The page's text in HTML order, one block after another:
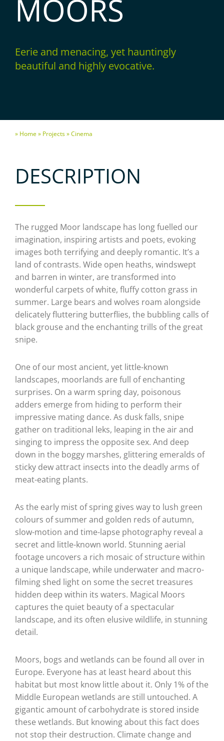
MOORS
Eerie and menacing, yet hauntingly
beautiful and highly evocative.
» Home» Projects» Cinema
DESCRIPTION
The rugged Moor landscape has long fuelled our
imagination, inspiring artists and poets, evoking
images both terrifying and deeply romantic. It’s a
land of contrasts. Wide open heaths, windswept
and barren in winter, are transformed into
wonderful carpets of white, fluffy cotton grass in
summer. Large bears and wolves roam alongside
delicately fluttering butterflies, the bubbling calls of
black grouse and the enchanting trills of the great
snipe.
One of our most ancient, yet little-known
landscapes, moorlands are full of enchanting
surprises. On a warm spring day, poisonous
adders emerge from hiding to perform their
impressive mating dance. As dusk falls, snipe
gather on traditional leks, leaping in the air and
singing to impress the opposite sex. And deep
down in the boggy marshes, glittering emeralds of
sticky dew attract insects into the deadly arms of
meat-eating plants.
As the early mist of spring gives way to lush green
colours of summer and golden reds of autumn,
slow-motion and time-lapse photography reveal a
secret and little-known world. Stunning aerial
footage uncovers a rich mosaic of structure within
a unique landscape, while underwater and macro-
filming shed light on some the secret treasures
hidden deep within its waters. Magical Moors
captures the quiet beauty of a spectacular
landscape, and its often elusive wildlife, in stunning
detail.
Moors, bogs and wetlands can be found all over in
Europe. Everyone has at least heard about this
habitat but most know little about it. Only 1% of the
Middle European wetlands are still untouched. A
gigantic amount of carbohydrate is stored inside
these wetlands. But knowing about this fact does
not stop their destruction. Climate change and